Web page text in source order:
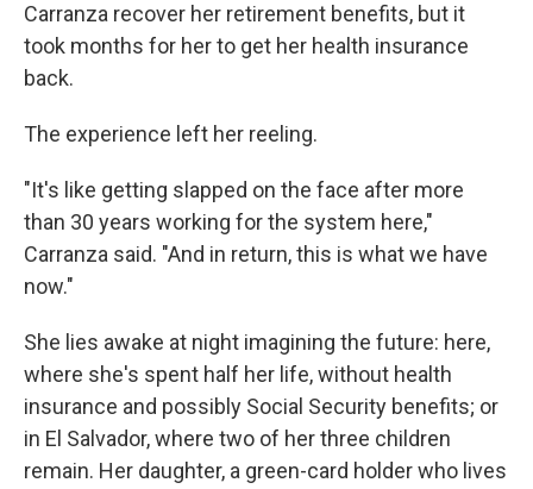
Carranza recover her retirement benefits, but it
took months for her to get her health insurance
back.
The experience left her reeling.
"It's like getting slapped on the face after more
than 30 years working for the system here,"
Carranza said. "And in return, this is what we have
now."
She lies awake at night imagining the future: here,
where she's spent half her life, without health
insurance and possibly Social Security benefits; or
in El Salvador, where two of her three children
remain. Her daughter, a green-card holder who lives